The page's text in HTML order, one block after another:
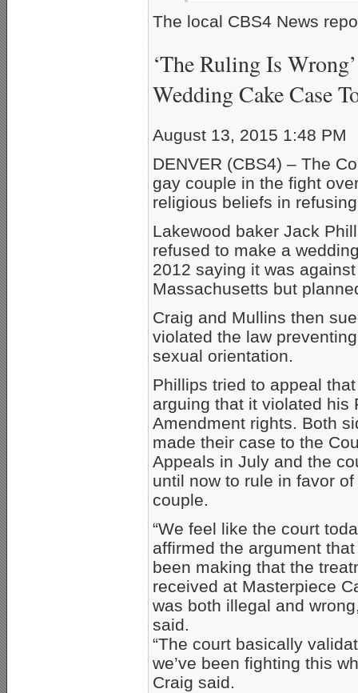
The local CBS4 News
‘The Ruling Is
Wedding Cake Case
August 13, 2015 1:48 PM
DENVER (CBS4) – The
gay couple in the fight
religious beliefs in
Lakewood baker Jack
refused to make a
2012 saying it was
Massachusetts but
Craig and Mullins then
violated the law
sexual orientation.
Phillips tried to appeal
arguing that it violated his
Amendment rights. Both
made their case to the
Appeals in July and the
until now to rule in favor of
couple.
“We feel like the court
affirmed the argument
been making that the
received at Masterpiece
was both illegal and
said.
“The court basically
we’ve been fighting this
Craig said.